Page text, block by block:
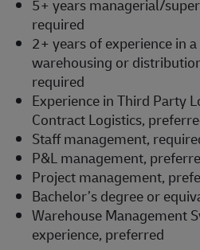
5+ years managerial/
required
2+ years of experience in
warehousing or
required
Experience in Third Party
Contract Logistics,
Staff management,
P&L management,
Project management,
Bachelor’s degree or
Warehouse Management
experience, preferred